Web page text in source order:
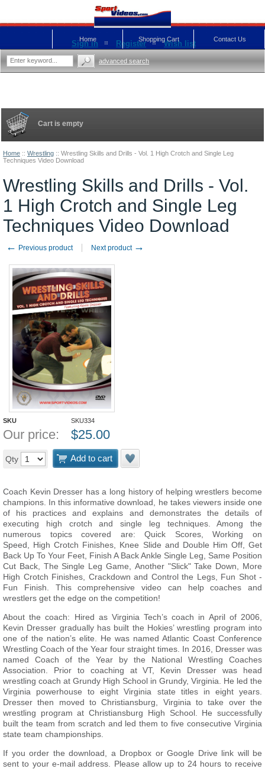
Home :: Wrestling :: Wrestling Skills and Drills - Vol. 1 High Crotch and Single Leg
Techniques Video Download
Wrestling Skills and Drills - Vol.
1 High Crotch and Single Leg
Techniques Video Download
← Previous product Next product →
SKU SKU334
Our price: $25.00
Qty Add to cart
Coach Kevin Dresser has a long history of helping wrestlers become
champions. In this informative download, he takes viewers inside one
of his practices and explains and demonstrates the details of
executing high crotch and single leg techniques. Among the
numerous topics covered are: Quick Scores, Working on
Speed, High Crotch Finishes, Knee Slide and Double Him Off, Get
Back Up To Your Feet, Finish A Back Ankle Single Leg, Same Position
Cut Back, The Single Leg Game, Another "Slick" Take Down, More
High Crotch Finishes, Crackdown and Control the Legs, Fun Shot -
Fun Finish. This comprehensive video can help coaches and
wrestlers get the edge on the competition!
About the coach: Hired as Virginia Tech’s coach in April of 2006,
Kevin Dresser gradually has built the Hokies’ wrestling program into
one of the nation’s elite. He was named Atlantic Coast Conference
Wrestling Coach of the Year four straight times. In 2016, Dresser was
named Coach of the Year by the National Wrestling Coaches
Association. Prior to coaching at VT, Kevin Dresser was head
wrestling coach at Grundy High School in Grundy, Virginia. He led the
Virginia powerhouse to eight Virginia state titles in eight years.
Dresser then moved to Christiansburg, Virginia to take over the
wrestling program at Christiansburg High School. He successfully
built the team from scratch and led them to five consecutive Virginia
state team championships.
If you order the download, a Dropbox or Google Drive link will be
sent to your e-mail address. Please allow up to 24 hours to receive
Cart is empty
Sign in Register Wish list Contact Us
Shopping Cart
Home
advanced search